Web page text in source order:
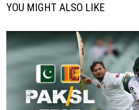
YOU MIGHT ALSO LIKE